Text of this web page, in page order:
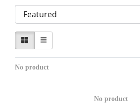
No product
No product